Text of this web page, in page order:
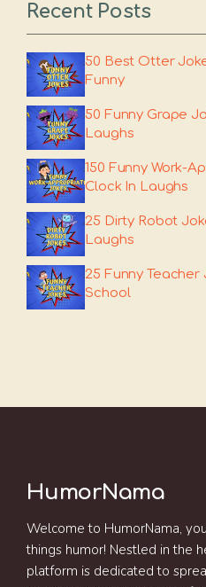
Recent Posts
50 Best Otter
Funny
50 Funny Grape
Laughs
150 Funny Work-
Clock In Laughs
25 Dirty Robot
Laughs
25 Funny Teacher
School
HumorNama
Welcome to HumorNama,
things humor! Nestled in the
platform is dedicated to